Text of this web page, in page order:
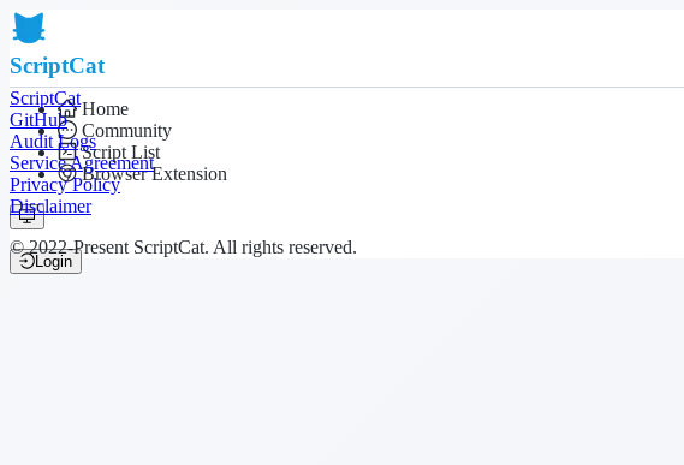
ScriptCat
Home
Community
Script List
Browser Extension
Login
ScriptCat
GitHub
Audit Logs
Service Agreement
Privacy Policy
Disclaimer
© 2022-Present ScriptCat. All rights reserved.